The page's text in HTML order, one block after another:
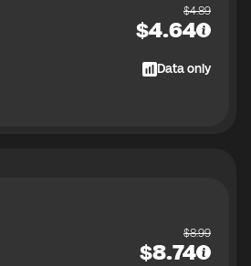
$4.89
$4.64
Data only
$8.99
$8.74